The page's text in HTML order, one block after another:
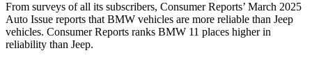
From surveys of all its subscribers, Consumer Reports’ March 2025
Auto Issue reports that BMW vehicles are more reliable than Jeep
vehicles. Consumer Reports ranks BMW 11 places higher in
reliability than Jeep.